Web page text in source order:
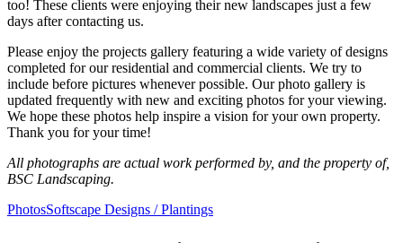
too! These clients were enjoying their new landscapes just a few
days after contacting us.
Please enjoy the projects gallery featuring a wide variety of designs
completed for our residential and commercial clients. We try to
include before pictures whenever possible. Our photo gallery is
updated frequently with new and exciting photos for your viewing.
We hope these photos help inspire a vision for your own property.
Thank you for your time!
All photographs are actual work performed by, and the property of,
BSC Landscaping.
PhotosSoftscape Designs / Plantings